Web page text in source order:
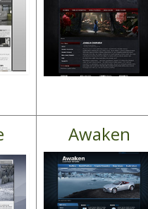
Awaken